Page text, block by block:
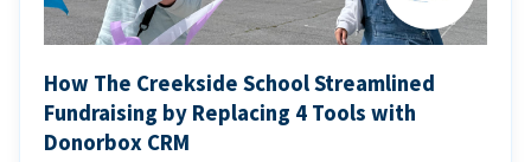
How The Creekside School Streamlined
Fundraising by Replacing 4 Tools with
Donorbox CRM